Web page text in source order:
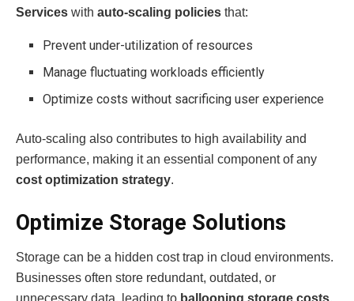
Services with auto-scaling policies that:
Prevent under-utilization of resources
Manage fluctuating workloads efficiently
Optimize costs without sacrificing user experience
Auto-scaling also contributes to high availability and
performance, making it an essential component of any
cost optimization strategy.
Optimize Storage Solutions
Storage can be a hidden cost trap in cloud environments.
Businesses often store redundant, outdated, or